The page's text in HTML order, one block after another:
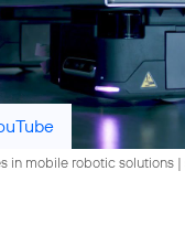
in mobile robotic solutions |